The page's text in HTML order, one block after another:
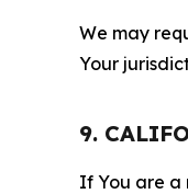
We may
Your
9.
If You are a